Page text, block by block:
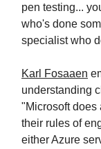
pen testing...
who's done
specialist who
Karl Fosaaen
understanding
"Microsoft does
their rules of
either Azure